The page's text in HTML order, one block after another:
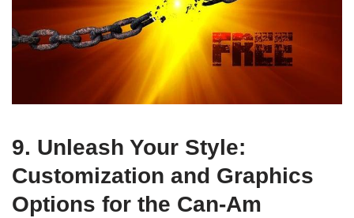
9. Unleash Your Style:
Customization and Graphics
Options for the Can-Am